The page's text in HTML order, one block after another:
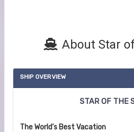
About Star
SHIP OVERVIEW
STAR OF THE
The World's Best Vacation